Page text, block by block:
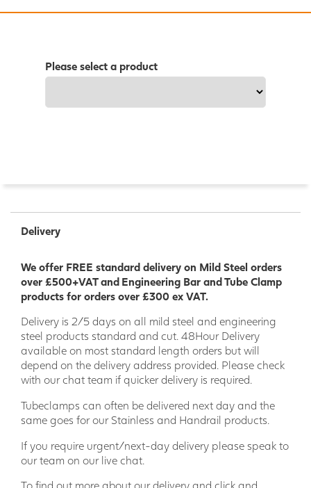
Please select a product
Delivery
We offer FREE standard delivery on Mild Steel orders
over £500+VAT and Engineering Bar and Tube Clamp
products for orders over £300 ex VAT.
Delivery is 2/5 days on all mild steel and engineering
steel products standard and cut. 48Hour Delivery
available on most standard length orders but will
depend on the delivery address provided. Please check
with our chat team if quicker delivery is required.
Tubeclamps can often be delivered next day and the
same goes for our Stainless and Handrail products.
If you require urgent/next-day delivery please speak to
our team on our live chat.
To find out more about our delivery and click and